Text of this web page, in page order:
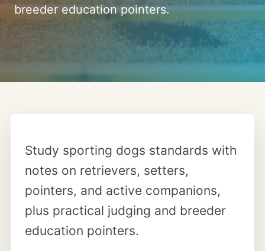
breeder education pointers.
Study sporting dogs standards with
notes on retrievers, setters,
pointers, and active companions,
plus practical judging and breeder
education pointers.